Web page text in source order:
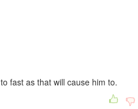
fast as that will cause him to.